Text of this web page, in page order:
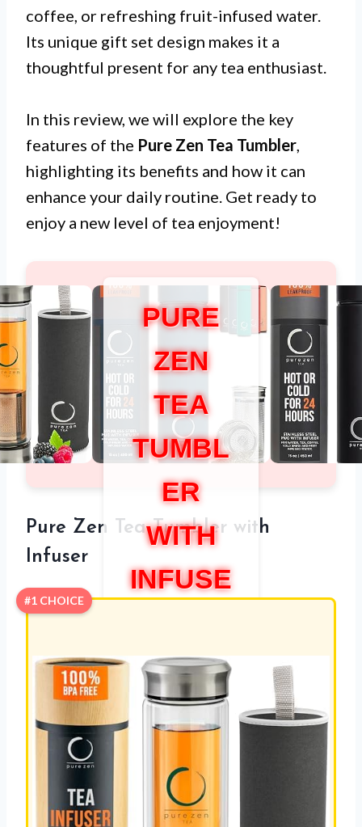
coffee, or refreshing fruit-infused water.
Its unique gift set design makes it a
thoughtful present for any tea enthusiast.
In this review, we will explore the key
features of the Pure Zen Tea Tumbler,
highlighting its benefits and how it can
enhance your daily routine. Get ready to
enjoy a new level of tea enjoyment!
PURE
ZEN
TEA
TUMBL
ER
WITH
INFUSE
Pure Zen Tea Tumbler with
Infuser
#1 CHOICE